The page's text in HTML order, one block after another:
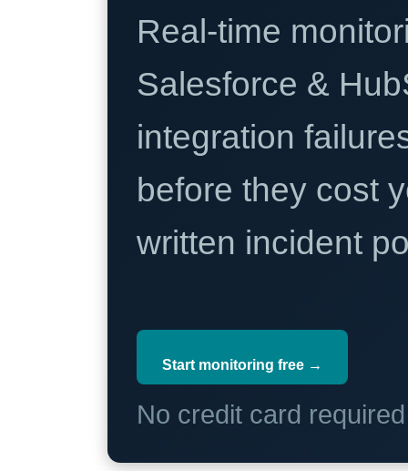
Real-time
Salesforce &
integration
before they cost
written incident
Start monitoring free →
No credit card